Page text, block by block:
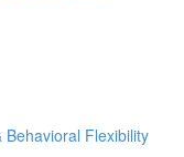
Flexibility